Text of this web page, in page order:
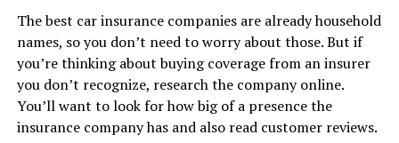
The best car insurance companies are already household
names, so you don’t need to worry about those. But if
you’re thinking about buying coverage from an insurer
you don’t recognize, research the company online.
You’ll want to look for how big of a presence the
insurance company has and also read customer reviews.